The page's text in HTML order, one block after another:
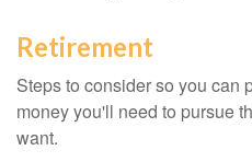
Retirement
Steps to consider so you can
money you'll need to pursue
want.